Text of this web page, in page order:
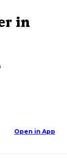
in
Open in App